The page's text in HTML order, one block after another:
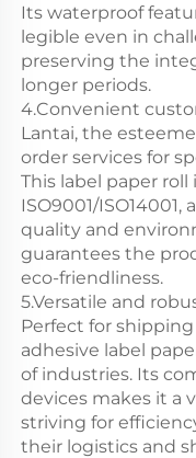
Its waterproof
legible even in
preserving the
longer periods.
4.Convenient
Lantai, the
order services for
This label paper
ISO9001/
quality and
guarantees the
eco-friendliness.
5.Versatile and
Perfect for
adhesive label
of industries. Its
devices makes it a
striving for
their logistics and